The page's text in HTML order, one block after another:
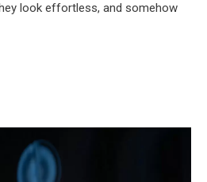
look effortless, and somehow